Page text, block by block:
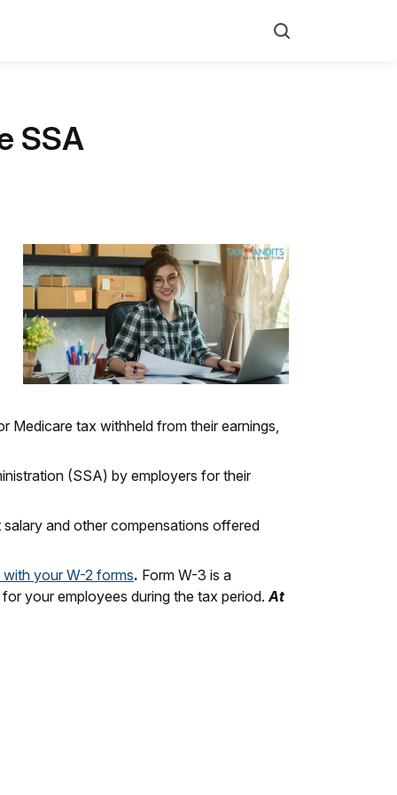
SSA
Medicare tax withheld from their earnings,
(SSA) by employers for their
and other compensations offered
your W-2 forms. Form W-3 is a
your employees during the tax period.At